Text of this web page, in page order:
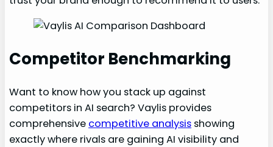
Competitor Benchmarking
Want to know how you stack up against
competitors in AI search? Vaylis provides
comprehensive competitive analysis showing
exactly where rivals are gaining AI visibility and